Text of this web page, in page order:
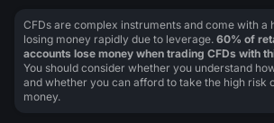
CFDs are complex instruments and come with a
losing money rapidly due to leverage. 60% of
accounts lose money when trading CFDs with
You should consider whether you understand
and whether you can afford to take the high risk
money.